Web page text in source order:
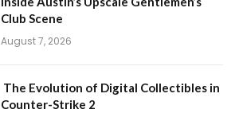
Club Scene
August 7, 2026
The Evolution of Digital Collectibles in
Counter-Strike 2